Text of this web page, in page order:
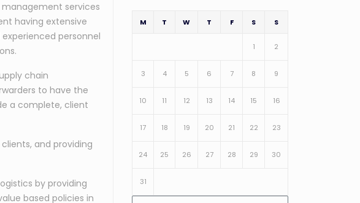
services
having extensive
experienced personnel
chain
to have the
a complete, client
and providing
by providing
based policies in
M T W T F S S
1 2
3 4 5 6 7 8 9
10 11 12 13 14 15 16
17 18 19 20 21 22 23
24 25 26 27 28 29 30
31